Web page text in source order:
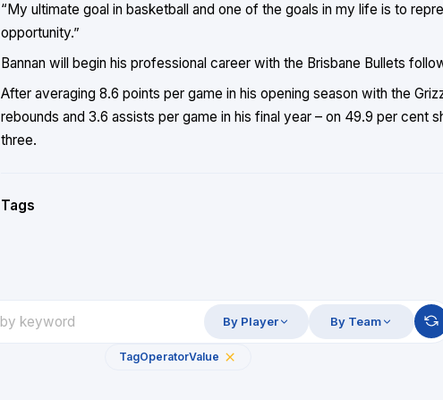
“My ultimate goal in basketball and one of the goals in my life is to
opportunity.”
Bannan will begin his professional career with the Brisbane Bullets
After averaging 8.6 points per game in his opening season with the
rebounds and 3.6 assists per game in his final year – on 49.9 per cent
three.
Tags
By Player By Team
TagOperatorValue